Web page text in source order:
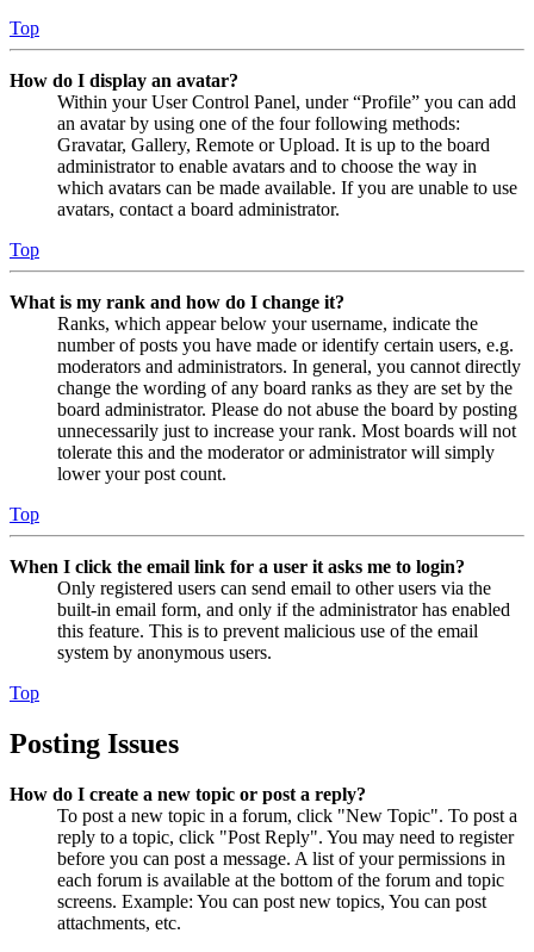
Top
How do I display an avatar?
Within your User Control Panel, under “Profile” you can add
an avatar by using one of the four following methods:
Gravatar, Gallery, Remote or Upload. It is up to the board
administrator to enable avatars and to choose the way in
which avatars can be made available. If you are unable to use
avatars, contact a board administrator.
Top
What is my rank and how do I change it?
Ranks, which appear below your username, indicate the
number of posts you have made or identify certain users, e.g.
moderators and administrators. In general, you cannot directly
change the wording of any board ranks as they are set by the
board administrator. Please do not abuse the board by posting
unnecessarily just to increase your rank. Most boards will not
tolerate this and the moderator or administrator will simply
lower your post count.
Top
When I click the email link for a user it asks me to login?
Only registered users can send email to other users via the
built-in email form, and only if the administrator has enabled
this feature. This is to prevent malicious use of the email
system by anonymous users.
Top
Posting Issues
How do I create a new topic or post a reply?
To post a new topic in a forum, click "New Topic". To post a
reply to a topic, click "Post Reply". You may need to register
before you can post a message. A list of your permissions in
each forum is available at the bottom of the forum and topic
screens. Example: You can post new topics, You can post
attachments, etc.